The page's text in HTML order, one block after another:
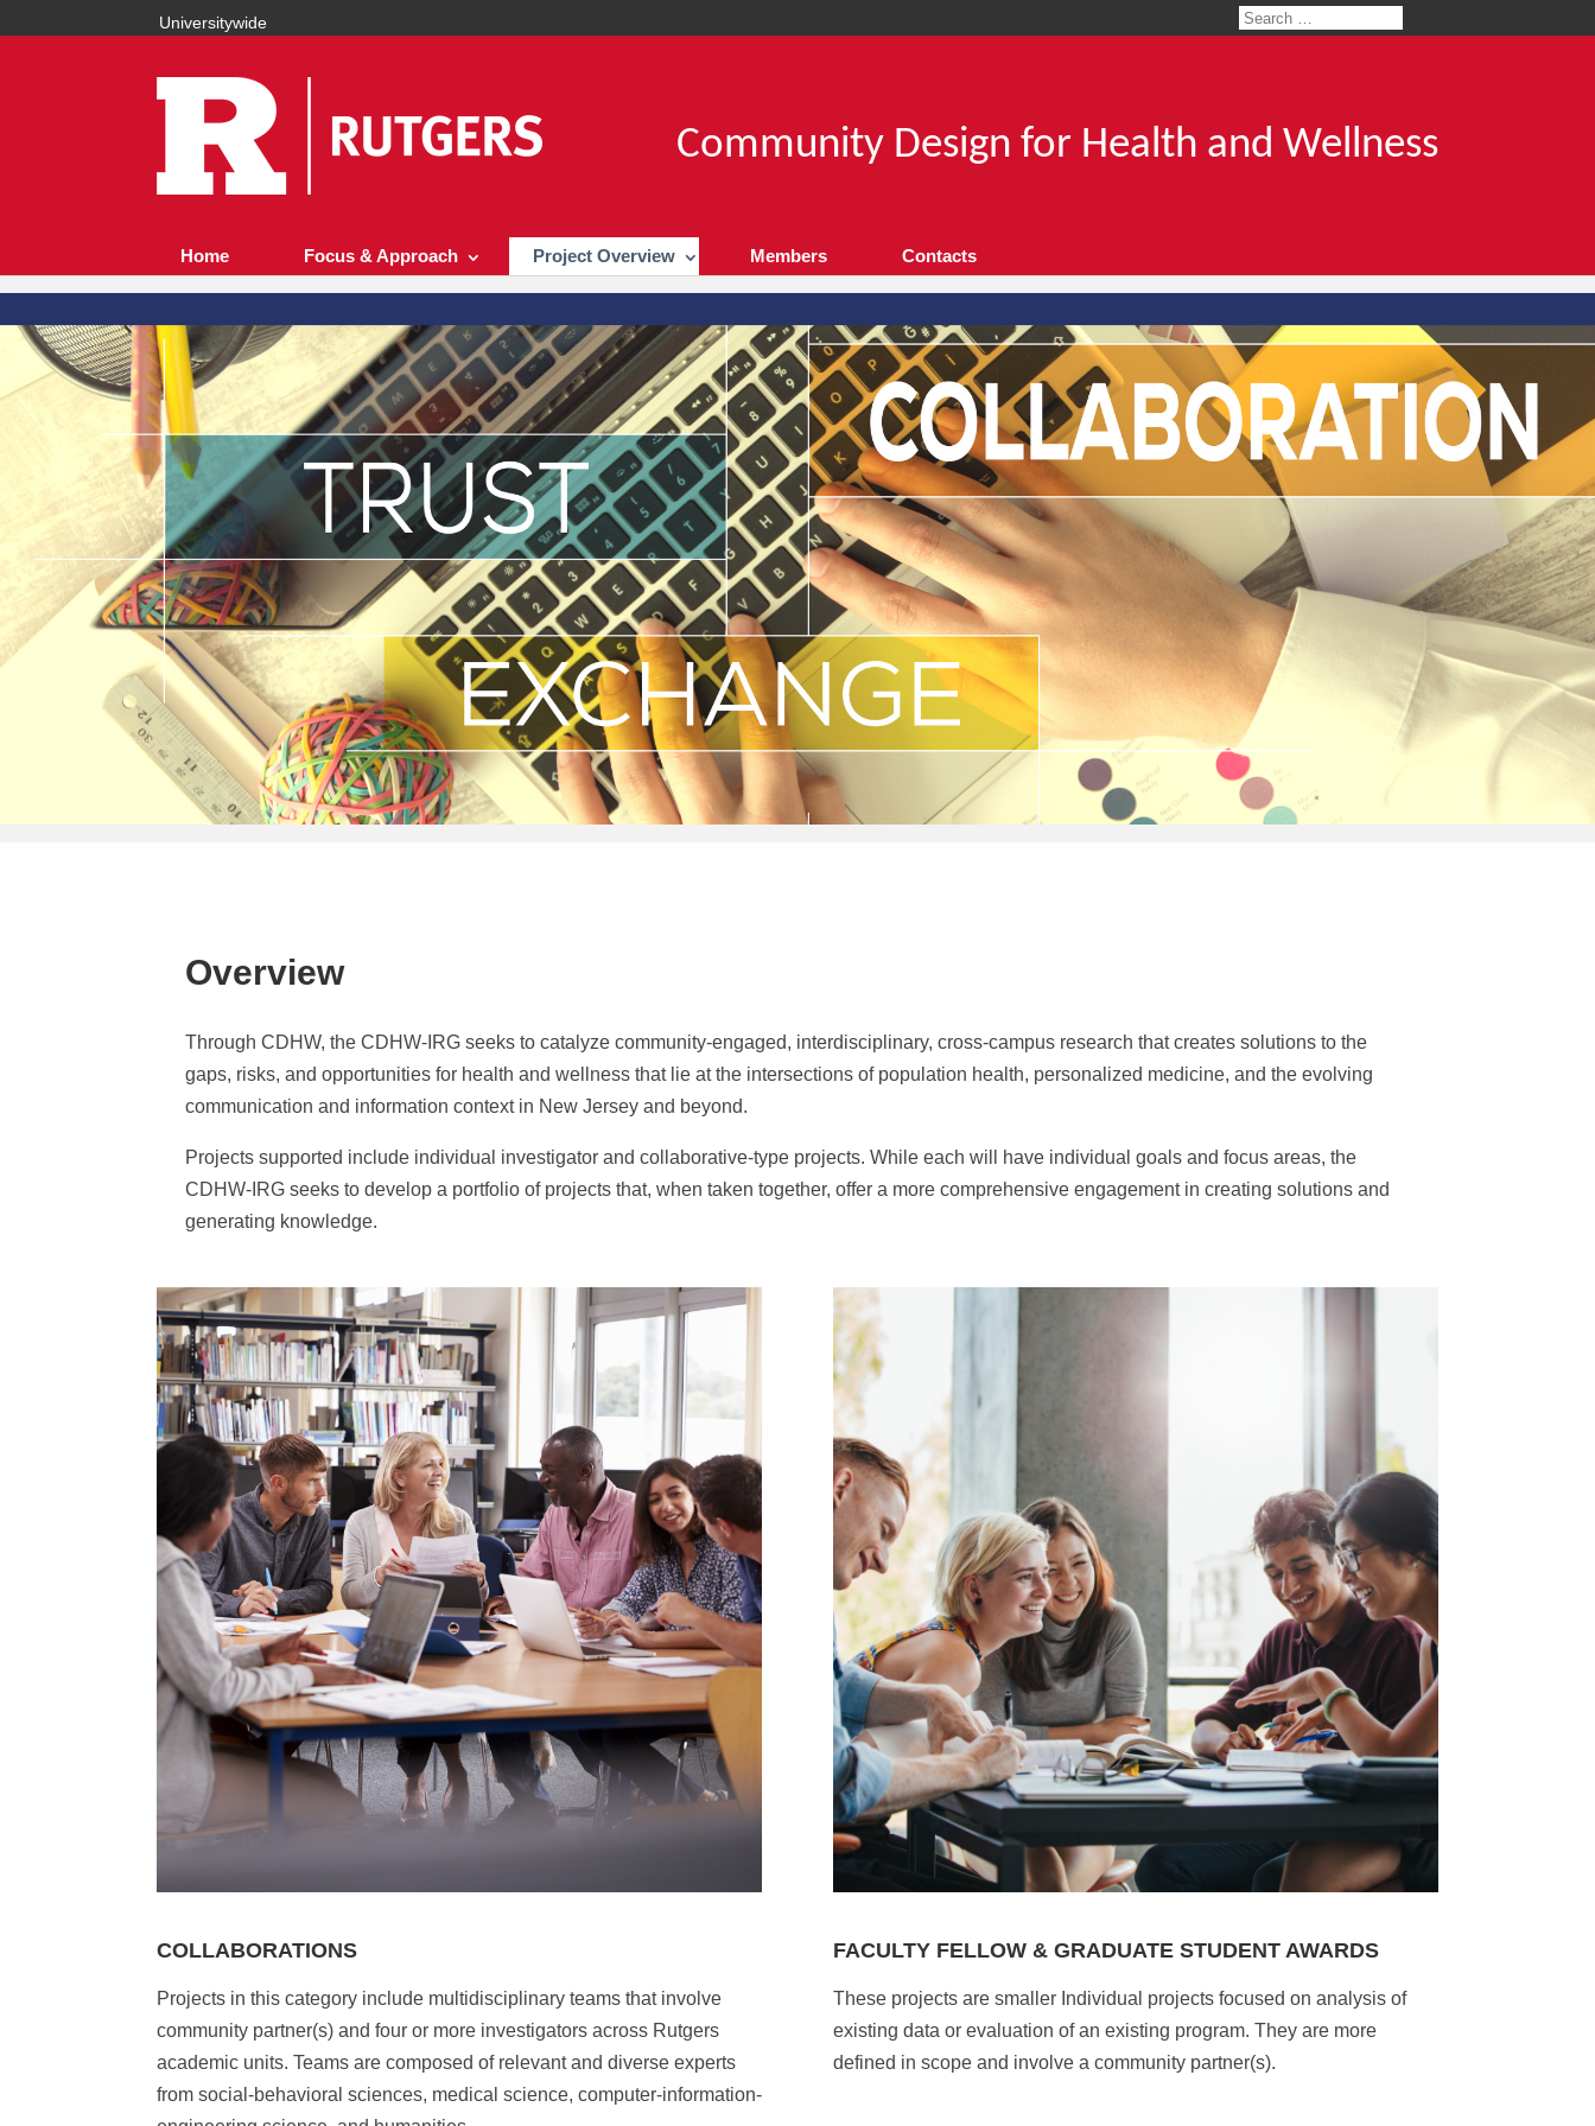
Universitywide
Community Design for Health and Wellness
Home Focus & Approach Project Overview Members Contacts
Overview
Through CDHW, the CDHW-IRG seeks to catalyze community-engaged, interdisciplinary, cross-campus research that creates solutions to the
gaps, risks, and opportunities for health and wellness that lie at the intersections of population health, personalized medicine, and the evolving
communication and information context in New Jersey and beyond.
Projects supported include individual investigator and collaborative-type projects. While each will have individual goals and focus areas, the
CDHW-IRG seeks to develop a portfolio of projects that, when taken together, offer a more comprehensive engagement in creating solutions and
generating knowledge.
COLLABORATIONS
Projects in this category include multidisciplinary teams that involve
community partner(s) and four or more investigators across Rutgers
academic units. Teams are composed of relevant and diverse experts
from social-behavioral sciences, medical science, computer-information-
FACULTY FELLOW & GRADUATE STUDENT AWARDS
These projects are smaller Individual projects focused on analysis of
existing data or evaluation of an existing program. They are more
defined in scope and involve a community partner(s).